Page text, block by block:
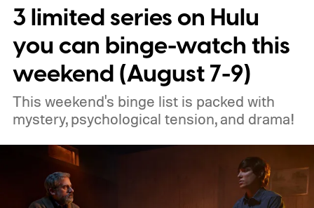
3 limited series on Hulu
you can binge-watch this
weekend (August 7-9)
This weekend's binge list is packed with
mystery, psychological tension, and drama!